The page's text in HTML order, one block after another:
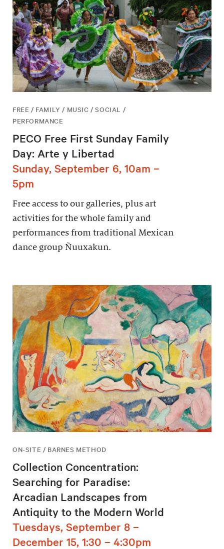
FREE / FAMILY / MUSIC / SOCIAL /
PERFORMANCE
PECO Free First Sunday Family
Day: Arte y Libertad
Sunday, September 6, 10am –
5pm
Free access to our galleries, plus art
activities for the whole family and
performances from traditional Mexican
dance group Ñuuxakun.
ON-SITE / BARNES METHOD
Collection Concentration:
Searching for Paradise:
Arcadian Landscapes from
Antiquity to the Modern World
Tuesdays, September 8 –
December 15, 1:30 – 4:30pm